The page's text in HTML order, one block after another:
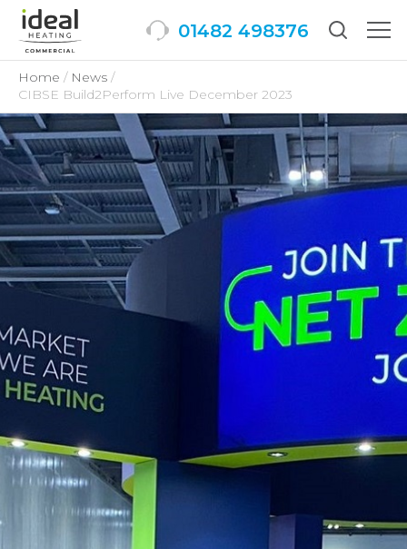
01482 498376
Home
News
CIBSE Build2Perform Live December 2023